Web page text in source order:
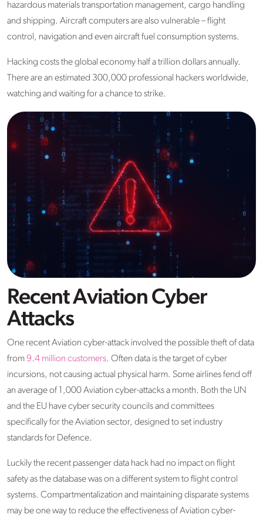
hazardous materials transportation management, cargo handling
and shipping. Aircraft computers are also vulnerable – flight
control, navigation and even aircraft fuel consumption systems.
Hacking costs the global economy half a trillion dollars annually.
There are an estimated 300,000 professional hackers worldwide,
watching and waiting for a chance to strike.
Recent Aviation Cyber
Attacks
One recent Aviation cyber-attack involved the possible theft of data
from9.4 million customers. Often data is the target of cyber
incursions, not causing actual physical harm. Some airlines fend off
an average of 1,000 Aviation cyber-attacks a month. Both the UN
and the EU have cyber security councils and committees
specifically for the Aviation sector, designed to set industry
standards for Defence.
Luckily the recent passenger data hack had no impact on flight
safety as the database was on a different system to flight control
systems. Compartmentalization and maintaining disparate systems
may be one way to reduce the effectiveness of Aviation cyber-